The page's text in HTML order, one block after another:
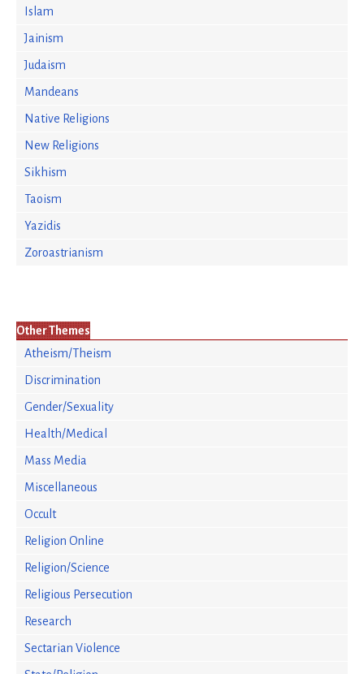
Islam
Jainism
Judaism
Mandeans
Native Religions
New Religions
Sikhism
Taoism
Yazidis
Zoroastrianism
Other Themes
Atheism/Theism
Discrimination
Gender/Sexuality
Health/Medical
Mass Media
Miscellaneous
Occult
Religion Online
Religion/Science
Religious Persecution
Research
Sectarian Violence